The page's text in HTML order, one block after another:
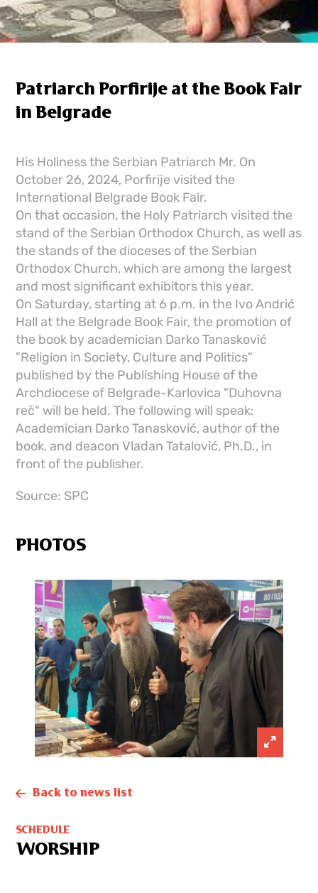
Patriarch Porfirije at the Book Fair
in Belgrade
His Holiness the Serbian Patriarch Mr. On
October 26, 2024, Porfirije visited the
International Belgrade Book Fair.
On that occasion, the Holy Patriarch visited the
stand of the Serbian Orthodox Church, as well as
the stands of the dioceses of the Serbian
Orthodox Church, which are among the largest
and most significant exhibitors this year.
On Saturday, starting at 6 p.m. in the Ivo Andrić
Hall at the Belgrade Book Fair, the promotion of
the book by academician Darko Tanasković
"Religion in Society, Culture and Politics"
published by the Publishing House of the
Archdiocese of Belgrade-Karlovica "Duhovna
reč" will be held. The following will speak:
Academician Darko Tanasković, author of the
book, and deacon Vladan Tatalović, Ph.D., in
front of the publisher.
Source: SPC
PHOTOS
Back to news list
SCHEDULE
WORSHIP